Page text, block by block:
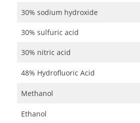
30% sodium hydroxide
30% sulfuric acid
30% nitric acid
48% Hydrofluoric Acid
Methanol
Ethanol